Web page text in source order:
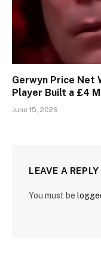
Gerwyn Price Net
Player Built a £4
June 15, 2026
LEAVE A REPLY
You must be